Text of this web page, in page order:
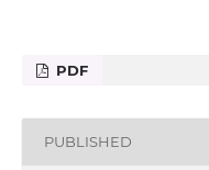
PDF
PUBLISHED